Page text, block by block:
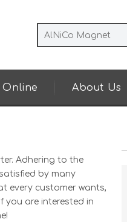
Online About Us
Adhering to the
by many
every customer wants,
you are interested in